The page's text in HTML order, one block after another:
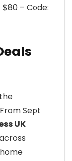
$80 – Code:
Sept
UK